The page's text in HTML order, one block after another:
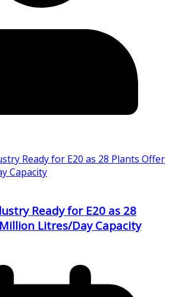
Ready for E20 as 28
Litres/Day Capacity